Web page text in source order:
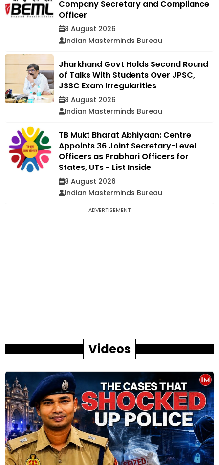
Company Secretary and Compliance
Officer
8 August 2026
Indian Masterminds Bureau
Jharkhand Govt Holds Second Round
of Talks With Students Over JPSC,
JSSC Exam Irregularities
8 August 2026
Indian Masterminds Bureau
TB Mukt Bharat Abhiyaan: Centre
Appoints 36 Joint Secretary-Level
Officers as Prabhari Officers for
States, UTs - List Inside
8 August 2026
Indian Masterminds Bureau
ADVERTISEMENT
Videos